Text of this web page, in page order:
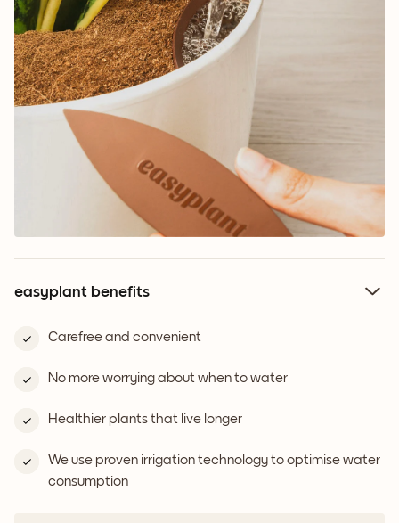
easyplant benefits
Carefree and convenient
No more worrying about when to water
Healthier plants that live longer
We use proven irrigation technology to optimise water
consumption